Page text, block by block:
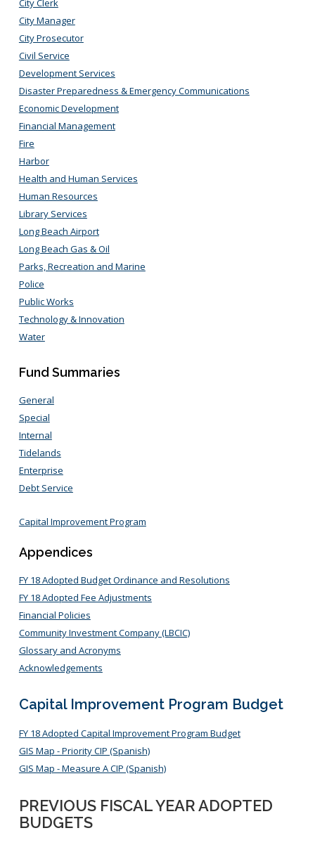
City Clerk
City Manager
City Prosecutor
Civil Service
Development Services
Disaster Preparedness & Emergency Communications
Economic Development
Financial Management
Fire
Harbor
Health and Human Services
Human Resources
Library Services
Long Beach Airport
Long Beach Gas & Oil
Parks, Recreation and Marine
Police
Public Works
Technology & Innovation
Water
Fund Summaries
General
Special
Internal
Tidelands
Enterprise
Debt Service
Capital Improvement Program
Appendices
FY 18 Adopted Budget Ordinance and Resolutions
FY 18 Adopted Fee Adjustments
Financial Policies
Community Investment Company (LBCIC)
Glossary and Acronyms
Acknowledgements
Capital Improvement Program Budget
FY 18 Adopted Capital Improvement Program Budget
GIS Map - Priority CIP (Spanish)
GIS Map - Measure A CIP (Spanish)
PREVIOUS FISCAL YEAR ADOPTED
BUDGETS